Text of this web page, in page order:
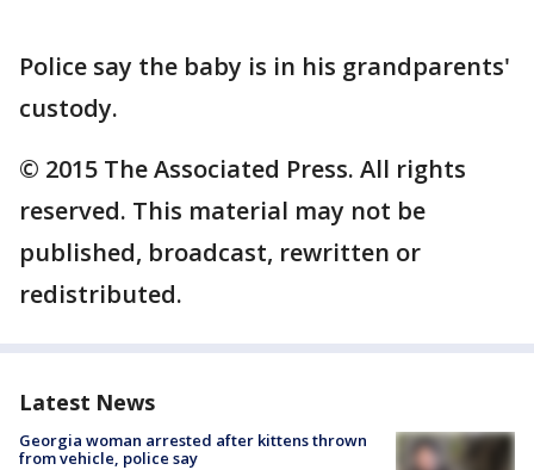
Police say the baby is in his grandparents'
custody.
© 2015 The Associated Press. All rights
reserved. This material may not be
published, broadcast, rewritten or
redistributed.
Latest News
Georgia woman arrested after kittens thrown
from vehicle, police say